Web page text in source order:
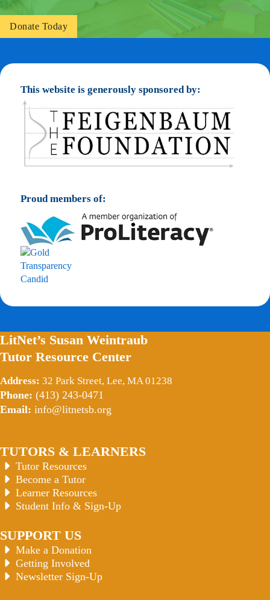
Donate Today
This website is generously sponsored by:
Proud members of:
TUTORS & LEARNERS
Tutor Resources
Become a Tutor
Learner Resources
Student Info & Sign-Up
SUPPORT US
Make a Donation
Getting Involved
Newsletter Sign-Up
LitNet’s Susan Weintraub
Tutor Resource Center
Address: 32 Park Street, Lee, MA 01238
Phone: (413) 243-0471
Email: info@litnetsb.org